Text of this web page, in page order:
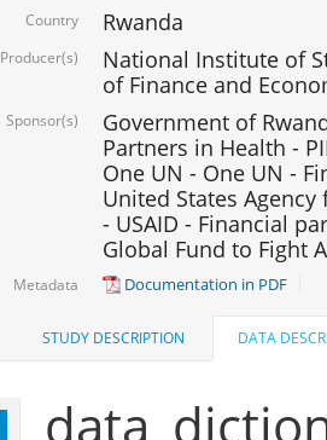
Country Rwanda
Producer(s)
National Institute of
of Finance and
Sponsor(s)
Government of
Partners in Health -
One UN - One UN -
United States
- USAID - Financial
Global Fund to Fight
Metadata Documentation in PDF
STUDY DESCRIPTION DATA